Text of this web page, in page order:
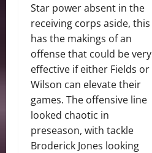
Star power absent in the
receiving corps aside, this
has the makings of an
offense that could be very
effective if either Fields or
Wilson can elevate their
games. The offensive line
looked chaotic in
preseason, with tackle
Broderick Jones looking